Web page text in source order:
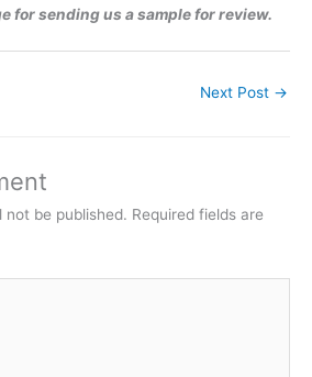
for sending us a sample for review.
Next Post →
not be published. Required fields are